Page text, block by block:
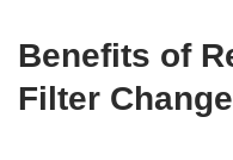
Benefits of
Filter